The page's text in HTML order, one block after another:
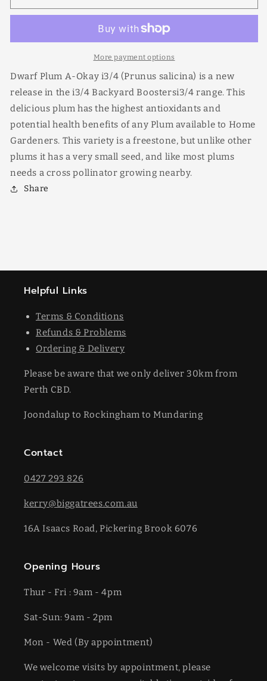
Okay
Okay
(dwarf)
More payment options
Dwarf Plum A-Okay i3/4 (Prunus salicina) is a new
release in the i3/4 Backyard Boostersi3/4 range. This
delicious plum has the highest antioxidants and
potential health benefits of any Plum available to Home
Gardeners. This variety is a freestone, but unlike other
plums it has a very small seed, and like most plums
needs a cross pollinator growing nearby.
Share
Helpful Links
Terms & Conditions
Refunds & Problems
Ordering & Delivery
Please be aware that we only deliver 30km from
Perth CBD.
Joondalup to Rockingham to Mundaring
Contact
0427 293 826
kerry@biggatrees.com.au
16A Isaacs Road, Pickering Brook 6076
Opening Hours
Thur - Fri : 9am - 4pm
Sat-​​Sun: 9am - 2pm
​Mon - Wed (By appointment)
We welcome visits by appointment, please